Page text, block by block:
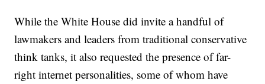
While the White House did invite a handful of
lawmakers and leaders from traditional conservative
think tanks, it also requested the presence of far-
right internet personalities, some of whom have